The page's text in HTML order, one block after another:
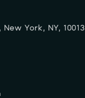
New York, NY, 10013